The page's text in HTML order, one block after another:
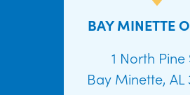
BAY MINETTE
1 North Pine
Bay Minette, AL